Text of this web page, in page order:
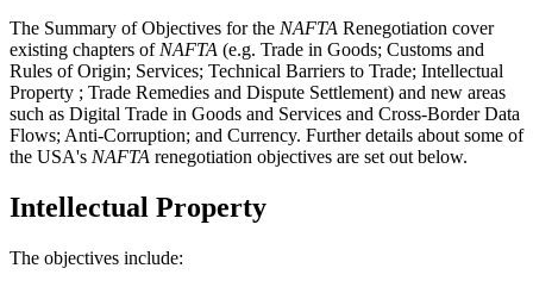
The Summary of Objectives for the NAFTA Renegotiation cover
existing chapters of NAFTA (e.g. Trade in Goods; Customs and
Rules of Origin; Services; Technical Barriers to Trade; Intellectual
Property ; Trade Remedies and Dispute Settlement) and new areas
such as Digital Trade in Goods and Services and Cross-Border Data
Flows; Anti-Corruption; and Currency. Further details about some of
the USA's NAFTA renegotiation objectives are set out below.
Intellectual Property
The objectives include: